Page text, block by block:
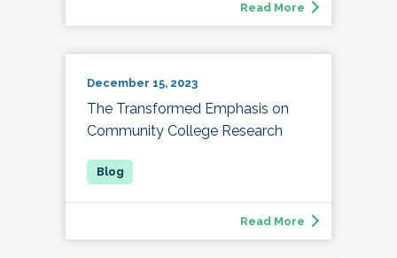
Read More
December 15, 2023
The Transformed Emphasis on
Community College Research
Read More